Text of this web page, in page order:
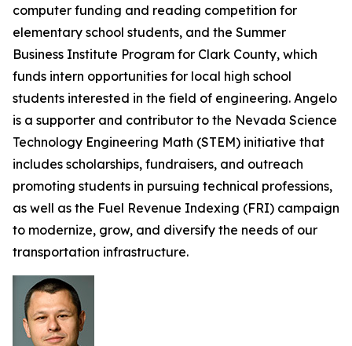
computer funding and reading competition for
elementary school students, and the Summer
Business Institute Program for Clark County, which
funds intern opportunities for local high school
students interested in the field of engineering. Angelo
is a supporter and contributor to the Nevada Science
Technology Engineering Math (STEM) initiative that
includes scholarships, fundraisers, and outreach
promoting students in pursuing technical professions,
as well as the Fuel Revenue Indexing (FRI) campaign
to modernize, grow, and diversify the needs of our
transportation infrastructure.